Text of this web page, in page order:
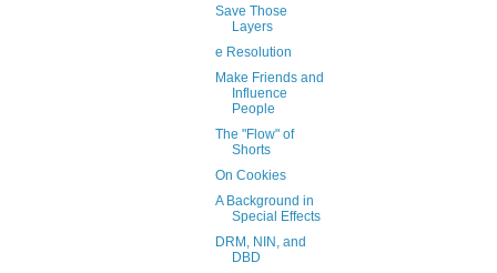
Save Those
Layers
e Resolution
Make Friends and
Influence
People
The "Flow" of
Shorts
On Cookies
A Background in
Special Effects
DRM, NIN, and
DBD